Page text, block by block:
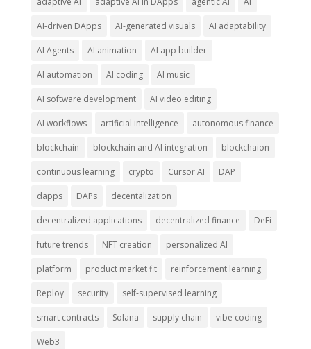
AI-driven DApps AI-generated visuals AI adaptability
AI Agents AI animation AI app builder
AI automation AI coding AI music
AI software development AI video editing
AI workflows artificial intelligence autonomous finance
blockchain blockchain and AI integration blockchaion
continuous learning crypto Cursor AI DAP
dapps DAPs decentalization
decentralized applications decentralized finance DeFi
future trends NFT creation personalized AI
platform product market fit reinforcement learning
Reploy security self-supervised learning
smart contracts Solana supply chain vibe coding
Web3